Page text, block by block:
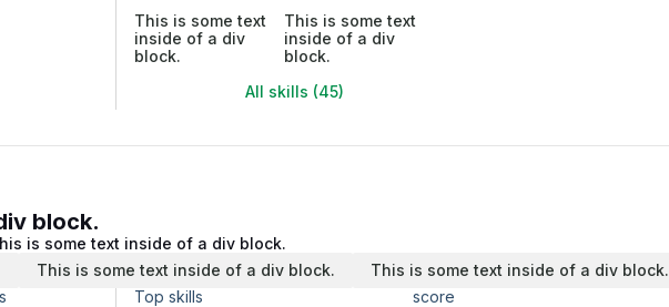
This is some text
inside of a div
block.
This is some text
inside of a div
block.
All skills (45)
block.
is some text inside of a div block.
This is some text inside of a div block.
This is some text inside of a div block.
Top skills
score